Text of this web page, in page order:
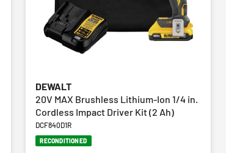
DEWALT
20V MAX Brushless Lithium-Ion 1/4 in.
Cordless Impact Driver Kit (2 Ah)
DCF840D1R
RECONDITIONED